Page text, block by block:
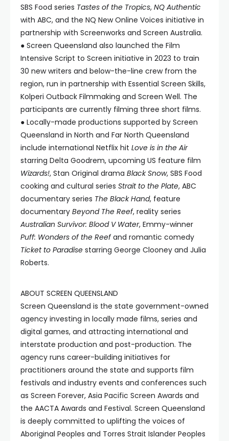
SBS Food series Tastes of the Tropics, NQ Authentic
with ABC, and the NQ New Online Voices initiative in
partnership with Screenworks and Screen Australia.
● Screen Queensland also launched the Film
Intensive Script to Screen initiative in 2023 to train
30 new writers and below-the-line crew from the
region, run in partnership with Essential Screen Skills,
Kolperi Outback Filmmaking and Screen Well. The
participants are currently filming three short films.
● Locally-made productions supported by Screen
Queensland in North and Far North Queensland
include international Netflix hit Love is in the Air
starring Delta Goodrem, upcoming US feature film
Wizards!, Stan Original drama Black Snow, SBS Food
cooking and cultural series Strait to the Plate, ABC
documentary series The Black Hand, feature
documentary Beyond The Reef, reality series
Australian Survivor: Blood V Water, Emmy-winner
Puff: Wonders of the Reefand romantic comedy
Ticket to Paradise starring George Clooney and Julia
Roberts.
ABOUT SCREEN QUEENSLAND
Screen Queensland is the state government-owned
agency investing in locally made films, series and
digital games, and attracting international and
interstate production and post-production. The
agency runs career-building initiatives for
practitioners around the state and supports film
festivals and industry events and conferences such
as Screen Forever, Asia Pacific Screen Awards and
the AACTA Awards and Festival. Screen Queensland
is deeply committed to uplifting the voices of
Aboriginal Peoples and Torres Strait Islander Peoples